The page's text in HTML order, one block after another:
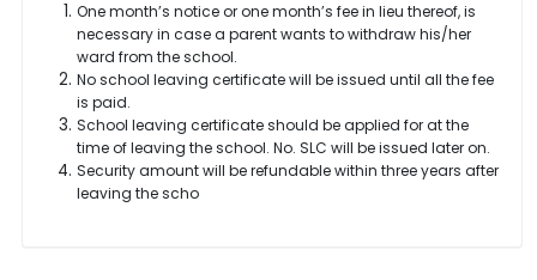
One month’s notice or one month’s fee in lieu thereof, is
necessary in case a parent wants to withdraw his/her
ward from the school.
No school leaving certificate will be issued until all the fee
is paid.
School leaving certificate should be applied for at the
time of leaving the school. No. SLC will be issued later on.
Security amount will be refundable within three years after
leaving the scho